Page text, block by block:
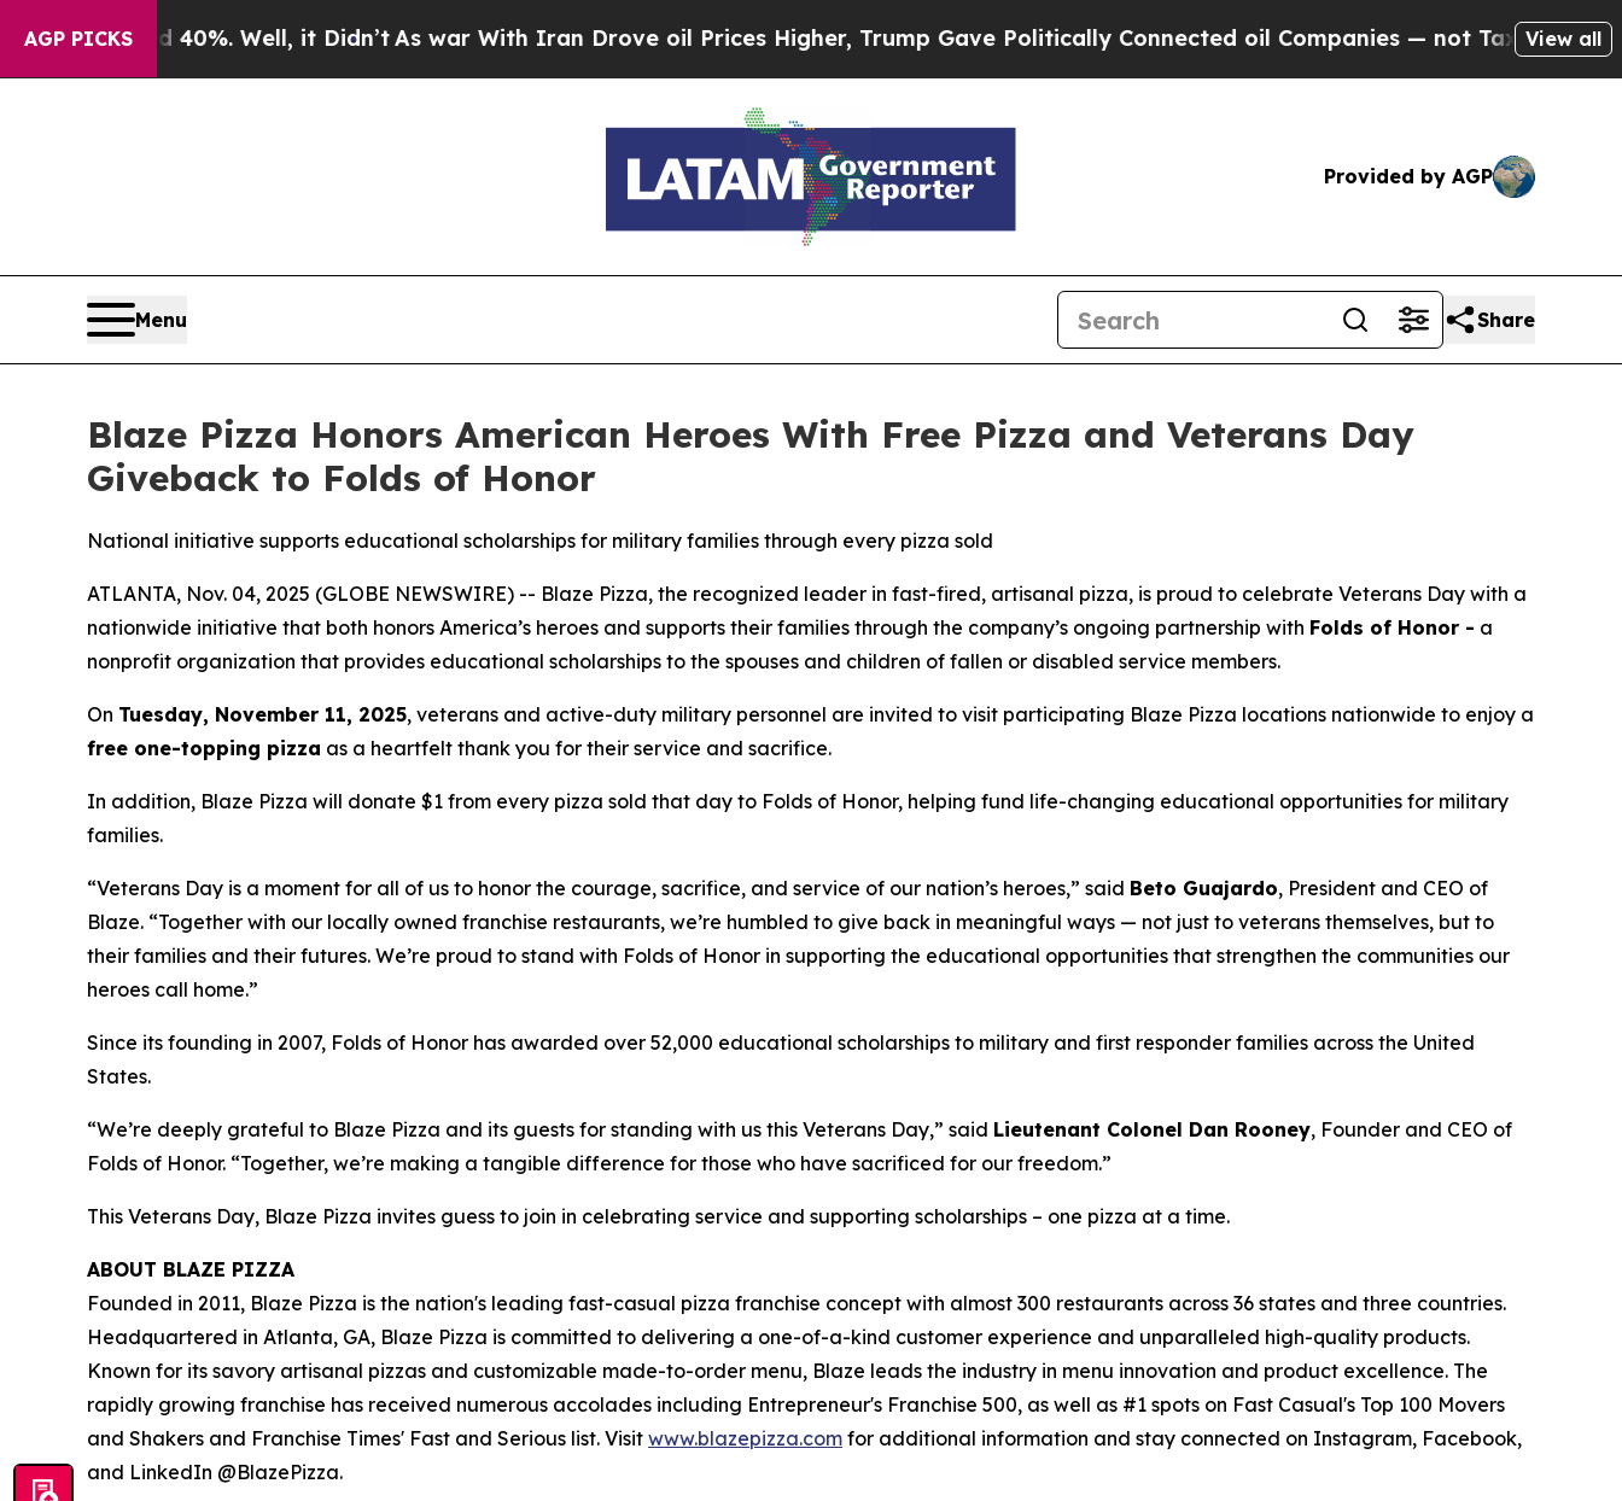
AGP PICKS
40%. Well, it Didn’tAs war With Iran Drove oil Prices Higher, Trump Gave Politically Connected oil Companies — not Taxpayers — theView all
Provided by AGP
Menu Share
Blaze Pizza Honors American Heroes With Free Pizza and Veterans Day
Giveback to Folds of Honor
National initiative supports educational scholarships for military families through every pizza sold
ATLANTA, Nov. 04, 2025 (GLOBE NEWSWIRE) -- Blaze Pizza, the recognized leader in fast-fired, artisanal pizza, is proud to celebrate Veterans Day with a
nationwide initiative that both honors America’s heroes and supports their families through the company’s ongoing partnership with Folds of Honor - a
nonprofit organization that provides educational scholarships to the spouses and children of fallen or disabled service members.
On Tuesday, November 11, 2025, veterans and active-duty military personnel are invited to visit participating Blaze Pizza locations nationwide to enjoy a
free one-topping pizza as a heartfelt thank you for their service and sacrifice.
In addition, Blaze Pizza will donate $1 from every pizza sold that day to Folds of Honor, helping fund life-changing educational opportunities for military
families.
“Veterans Day is a moment for all of us to honor the courage, sacrifice, and service of our nation’s heroes,” said Beto Guajardo, President and CEO of
Blaze. “Together with our locally owned franchise restaurants, we’re humbled to give back in meaningful ways — not just to veterans themselves, but to
their families and their futures. We’re proud to stand with Folds of Honor in supporting the educational opportunities that strengthen the communities our
heroes call home.”
Since its founding in 2007, Folds of Honor has awarded over 52,000 educational scholarships to military and first responder families across the United
States.
“We’re deeply grateful to Blaze Pizza and its guests for standing with us this Veterans Day,” said Lieutenant Colonel Dan Rooney, Founder and CEO of
Folds of Honor. “Together, we’re making a tangible difference for those who have sacrificed for our freedom.”
This Veterans Day, Blaze Pizza invites guess to join in celebrating service and supporting scholarships – one pizza at a time.
ABOUT BLAZE PIZZA
Founded in 2011, Blaze Pizza is the nation's leading fast-casual pizza franchise concept with almost 300 restaurants across 36 states and three countries.
Headquartered in Atlanta, GA, Blaze Pizza is committed to delivering a one-of-a-kind customer experience and unparalleled high-quality products.
Known for its savory artisanal pizzas and customizable made-to-order menu, Blaze leads the industry in menu innovation and product excellence. The
rapidly growing franchise has received numerous accolades including Entrepreneur's Franchise 500, as well as #1 spots on Fast Casual's Top 100 Movers
and Shakers and Franchise Times' Fast and Serious list. Visit www.blazepizza.com for additional information and stay connected on Instagram, Facebook,
and LinkedIn @BlazePizza.